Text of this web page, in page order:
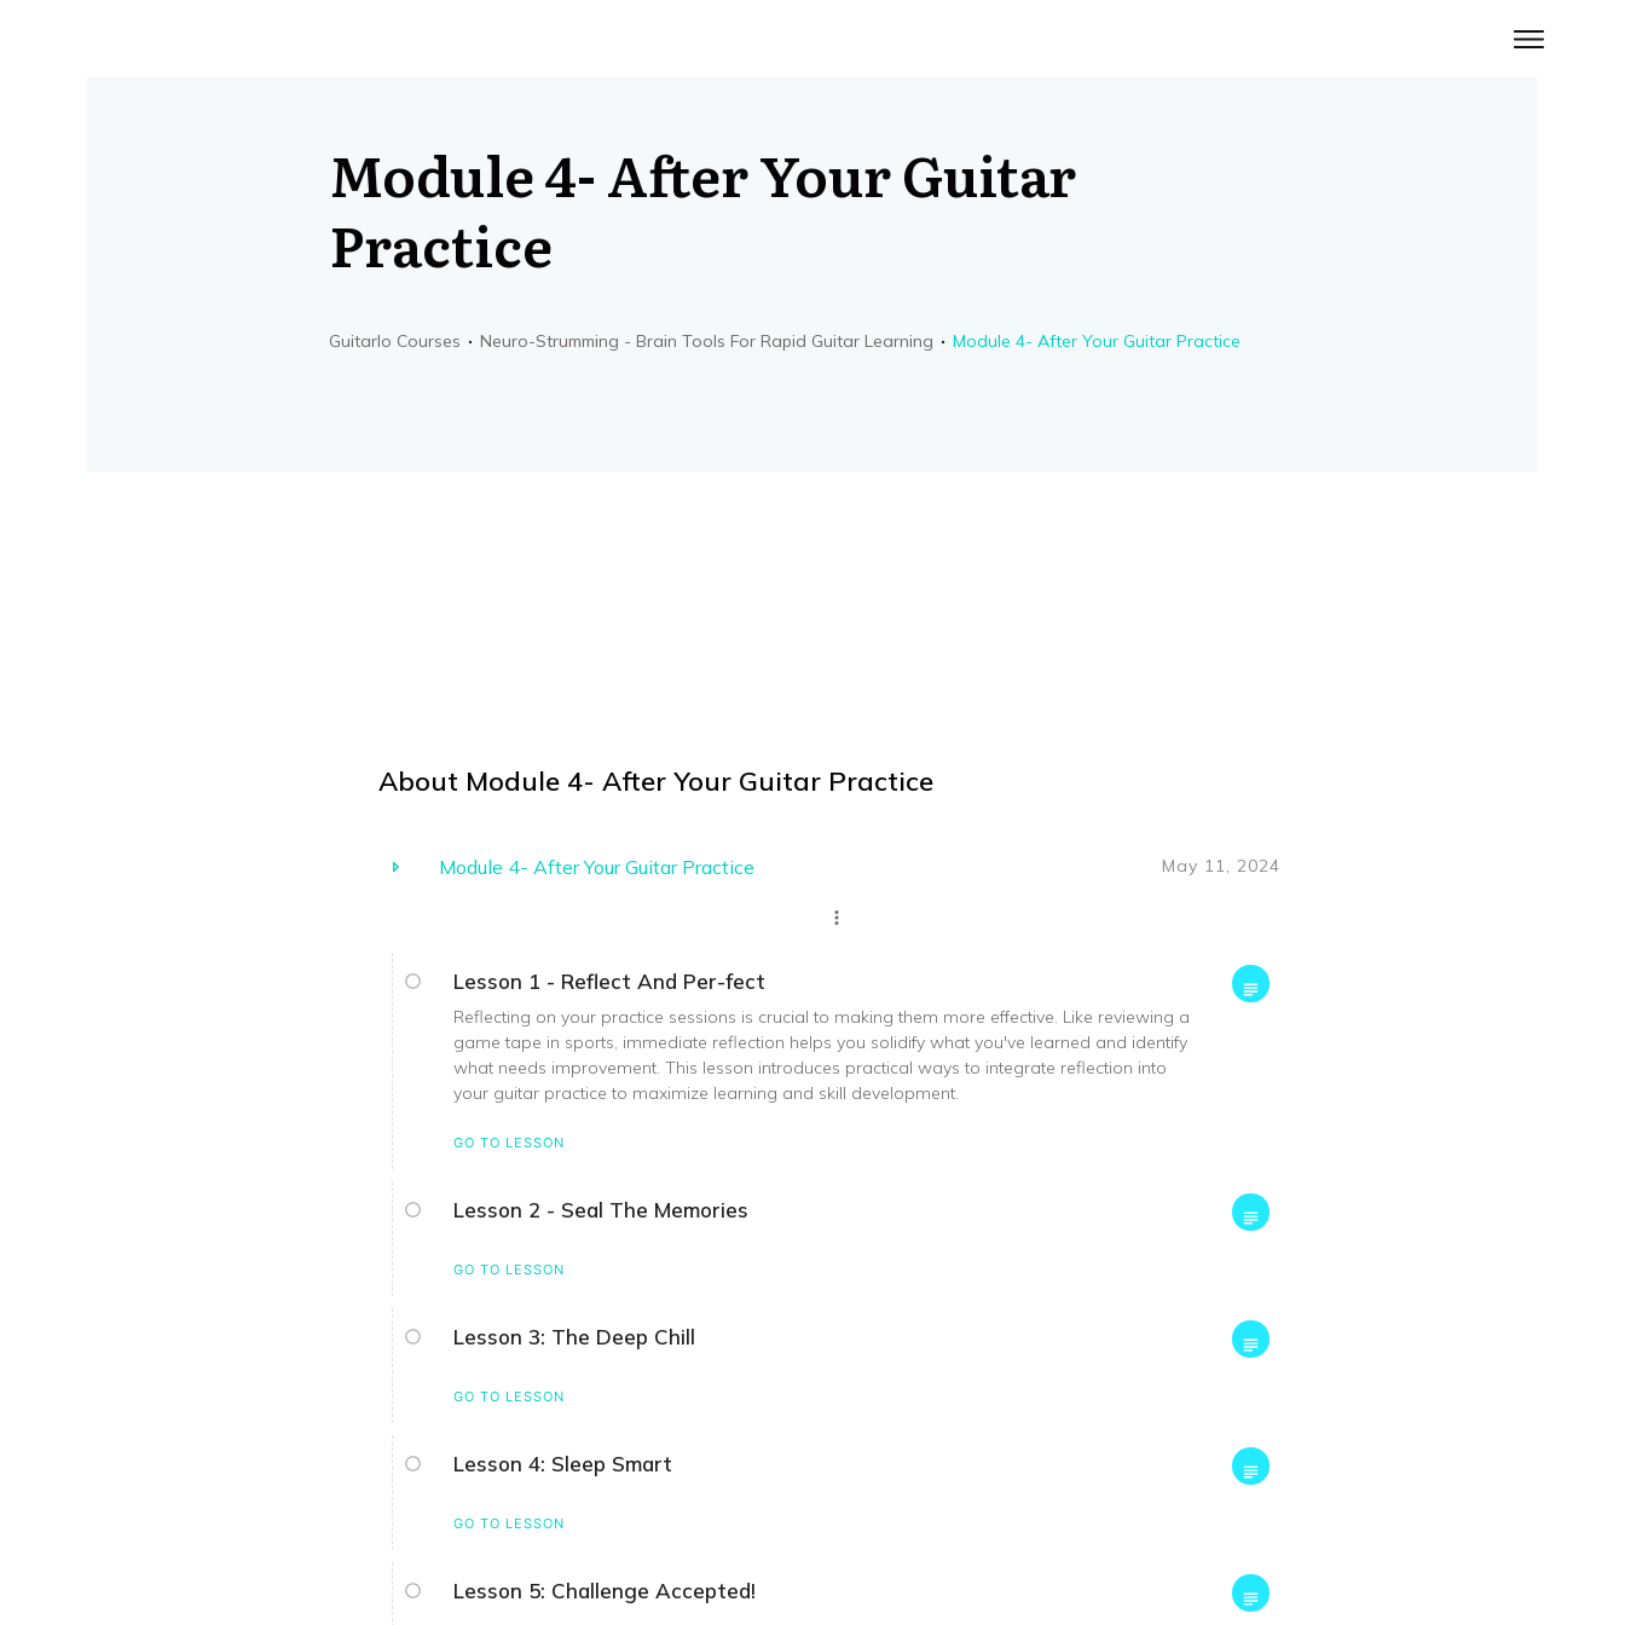
Module 4- After Your Guitar
Practice
Guitarlo Courses Neuro-Strumming - Brain Tools For Rapid Guitar Learning Module 4- After Your Guitar Practice
About Module 4- After Your Guitar Practice
Module 4- After Your Guitar Practice May 11, 2024
Lesson 1 - Reflect And Per-fect
Reflecting on your practice sessions is crucial to making them more effective. Like reviewing a
game tape in sports, immediate reflection helps you solidify what you've learned and identify
what needs improvement. This lesson introduces practical ways to integrate reflection into
your guitar practice to maximize learning and skill development.
GO TO LESSON
Lesson 2 - Seal The Memories
GO TO LESSON
Lesson 3: The Deep Chill
GO TO LESSON
Lesson 4: Sleep Smart
GO TO LESSON
Lesson 5: Challenge Accepted!